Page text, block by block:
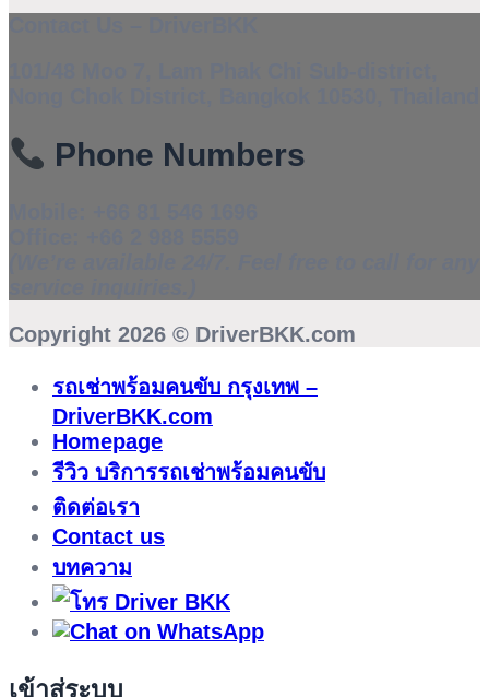
Phone Numbers
Copyright 2026 © DriverBKK.com
รถเช่าพร้อมคนขับ กรุงเทพ –
DriverBKK.com
Homepage
รีวิว บริการรถเช่าพร้อมคนขับ
ติดต่อเรา
Contact us
บทความ
เข้าสู่ระบบ